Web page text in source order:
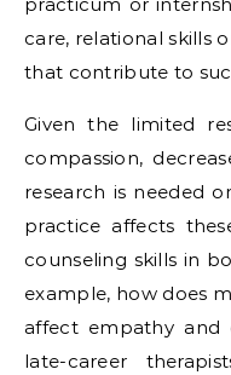
care, relational skills
that contribute to
Given the limited
compassion,
research is needed
practice affects
counseling skills in
example, how does
affect empathy and
late-career